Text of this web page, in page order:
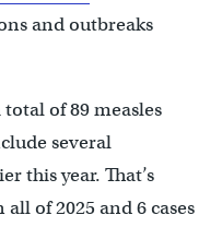
and outbreaks
of 89 measles
several
this year. That’s
of 2025 and 6 cases